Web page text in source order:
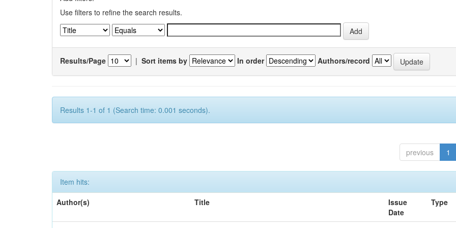
Use filters to refine the search results.
Results/Page | Sort items by In order Authors/record
Results 1-1 of 1 (Search time: 0.001 seconds).
previous 1
Item hits:
Author(s)
Title
Issue
Date
Type